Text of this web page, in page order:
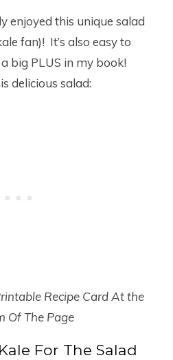
enjoyed this unique salad
fan)! It’s also easy to
big PLUS in my book!
delicious salad:
Recipe Card At the
Of The Page
For The Salad